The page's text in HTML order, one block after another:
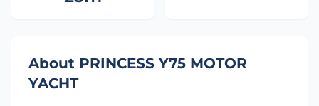
About PRINCESS Y75 MOTOR
YACHT